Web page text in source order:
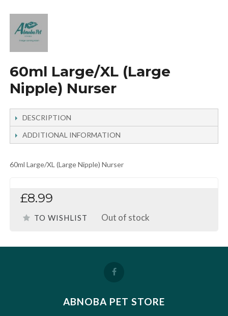
60ml Large/XL (Large
Nipple) Nurser
DESCRIPTION
ADDITIONAL INFORMATION
60ml Large/XL (Large Nipple) Nurser
£8.99
TO WISHLIST Out of stock
ABNOBA PET STORE